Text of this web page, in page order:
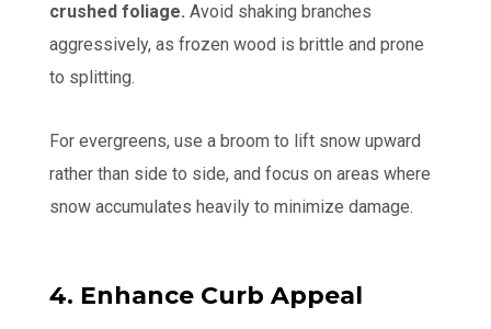
crushed foliage. Avoid shaking branches
aggressively, as frozen wood is brittle and prone
to splitting.
For evergreens, use a broom to lift snow upward
rather than side to side, and focus on areas where
snow accumulates heavily to minimize damage.
4. Enhance Curb Appeal